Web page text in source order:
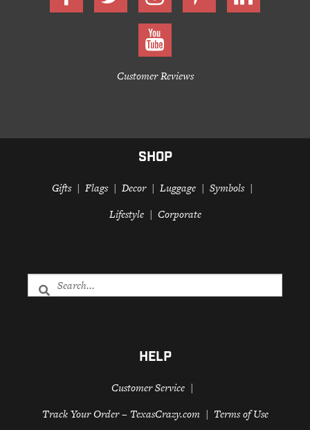
Customer Reviews
SHOP
Gifts Flags Decor Luggage
Symbols
Lifestyle
Corporate
HELP
Customer Service
Track Your Order – TexasCrazy.com
Terms of Use